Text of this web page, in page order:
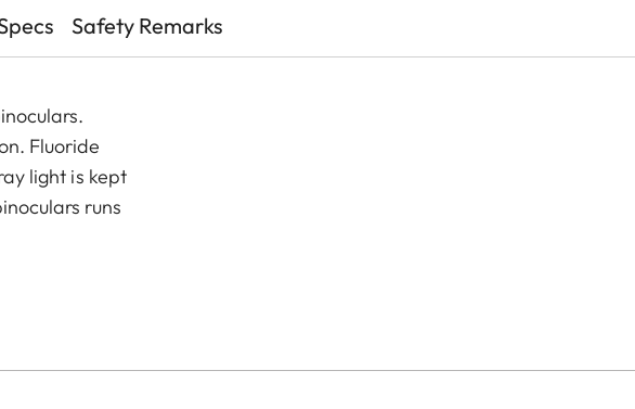
Safety Remarks
Fluoride
light is kept
runs
use in all
a wear-